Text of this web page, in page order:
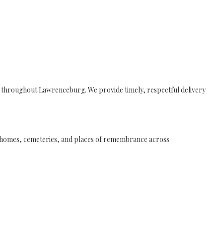
Lawrenceburg. We provide timely, respectful delivery
cemeteries, and places of remembrance across